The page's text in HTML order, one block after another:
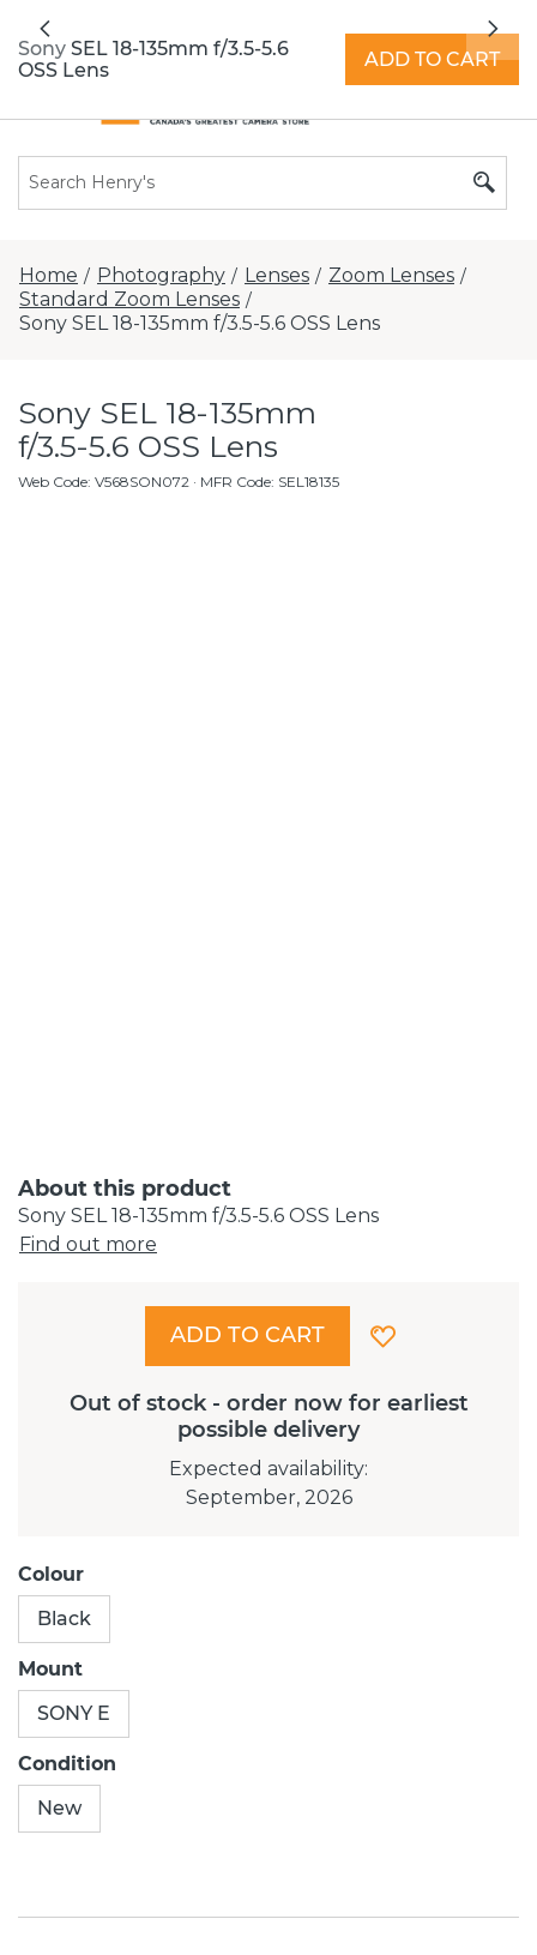
extended hours -
Previous
Home / Photography / Lenses / Zoom Lenses /
Standard Zoom Lenses /
Sony SEL 18-135mm f/3.5-5.6 OSS Lens
Sony SEL 18-135mm
f/3.5-5.6 OSS Lens
Web Code: V568SON072 · MFR Code: SEL18135
About this product
Sony SEL 18-135mm f/3.5-5.6 OSS Lens
Find out more
Out of stock - order now for earliest
possible delivery
Expected availability:
September, 2026
ADD TO CART
Colour
Black
Mount
SONY E
Condition
New
Sony SEL 18-135mm f/3.5-5.6
OSS Lens
ADD TO CART